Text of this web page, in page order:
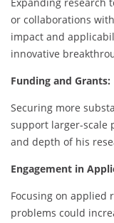
or collaborations
impact and
innovative
Funding and Grants:
Securing more
support larger-scale
and depth of his
Engagement in
Focusing on applied
problems could